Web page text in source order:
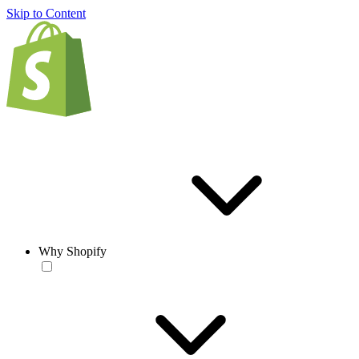
Skip to Content
Why Shopify